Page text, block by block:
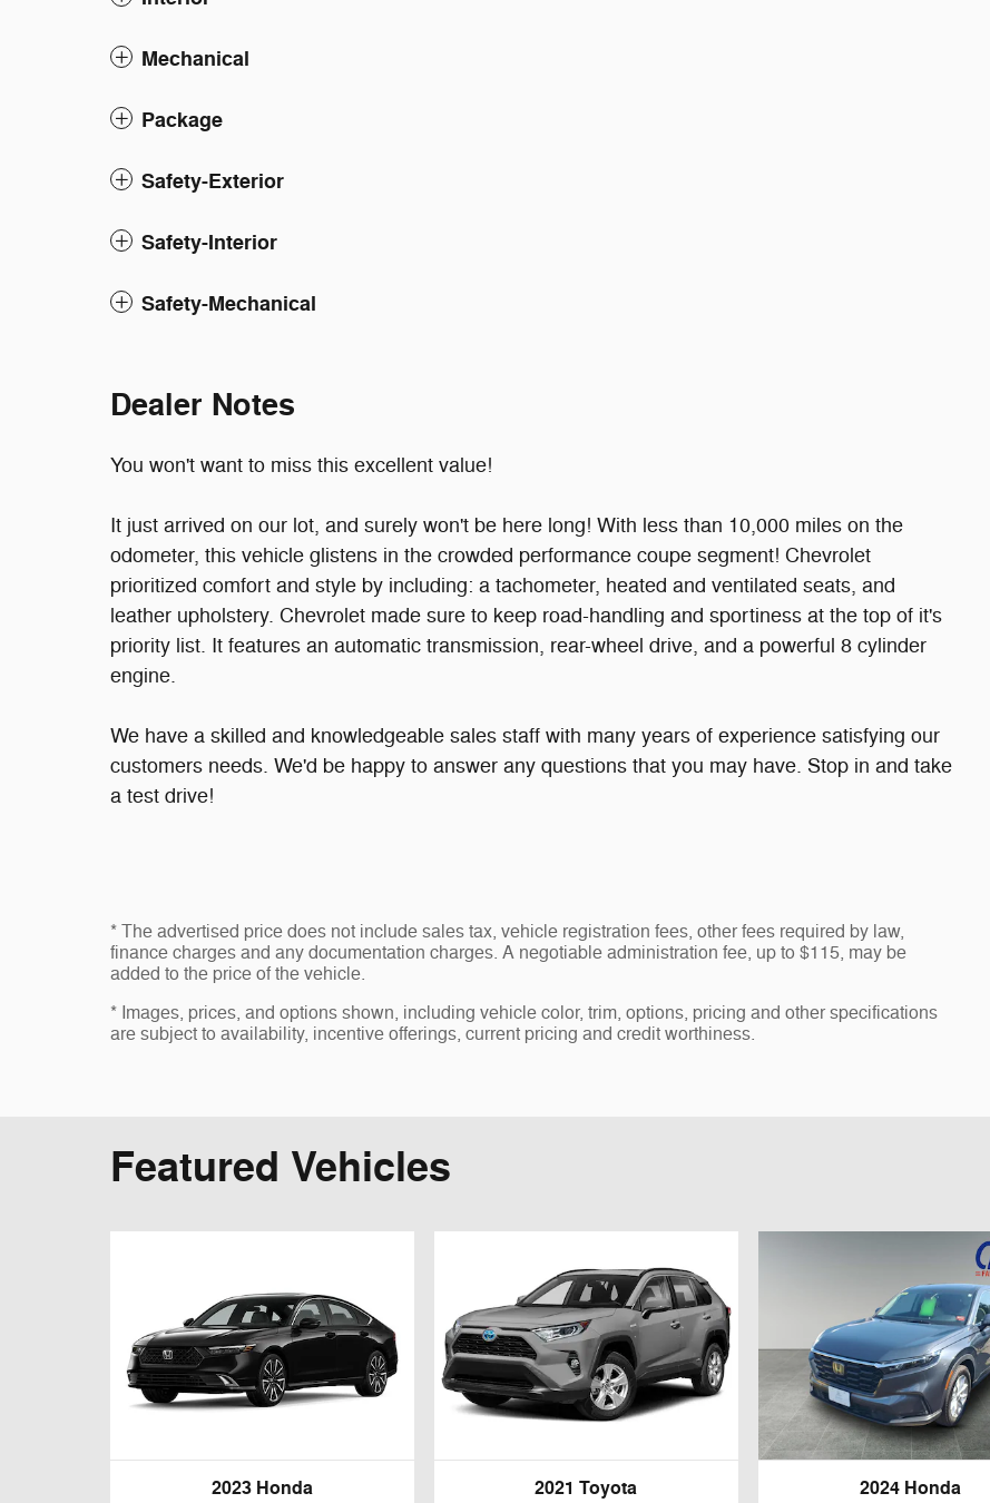
Mechanical
Package
Safety-Exterior
Safety-Interior
Safety-Mechanical
Dealer Notes
You won't want to miss this excellent value!
It just arrived on our lot, and surely won't be here long! With less than 10,000 miles on the
odometer, this vehicle glistens in the crowded performance coupe segment! Chevrolet
prioritized comfort and style by including: a tachometer, heated and ventilated seats, and
leather upholstery. Chevrolet made sure to keep road-handling and sportiness at the top of it's
priority list. It features an automatic transmission, rear-wheel drive, and a powerful 8 cylinder
engine.
We have a skilled and knowledgeable sales staff with many years of experience satisfying our
customers needs. We'd be happy to answer any questions that you may have. Stop in and take
a test drive!
* The advertised price does not include sales tax, vehicle registration fees, other fees required by law,
finance charges and any documentation charges. A negotiable administration fee, up to $115, may be
added to the price of the vehicle.
* Images, prices, and options shown, including vehicle color, trim, options, pricing and other specifications
are subject to availability, incentive offerings, current pricing and credit worthiness.
Featured Vehicles
2023 Honda 2021 Toyota 2024 Honda